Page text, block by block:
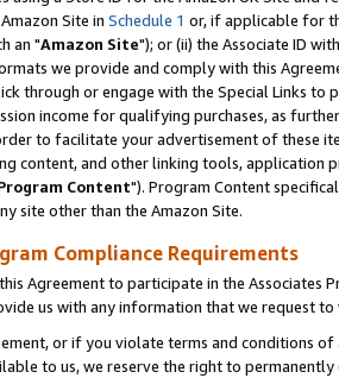
Site in Schedule 1 or, if applicable for
an "Amazon Site"); or (ii) the Associate ID
we provide and comply with this
through or engage with the Special Links
income for qualifying purchases, as
to facilitate your advertisement of these
content, and other linking tools, application
Content"). Program Content
site other than the Amazon Site.
Compliance Requirements
Agreement to participate in the Associates
us with any information that we request
or if you violate terms and conditions
to us, we reserve the right to